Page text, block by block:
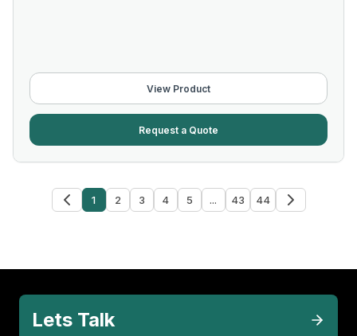
View Product
Request a Quote
1 2 3 4 5 ... 43 44
Lets Talk